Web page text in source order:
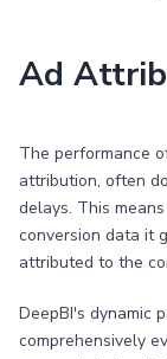
Ad
The performance
attribution, often
delays. This
conversion data it
attributed to the
DeepBI's dynamic
comprehensively